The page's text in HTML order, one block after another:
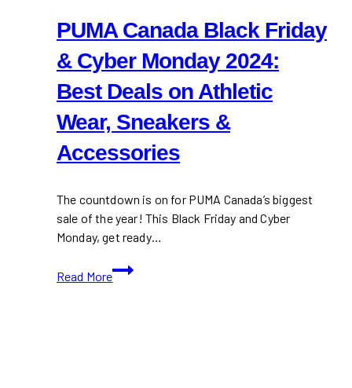
PUMA Canada Black Friday
& Cyber Monday 2024:
Best Deals on Athletic
Wear, Sneakers &
Accessories
The countdown is on for PUMA Canada’s biggest
sale of the year! This Black Friday and Cyber
Monday, get ready…
Read More
PUMA
Canada